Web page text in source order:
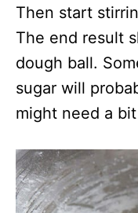
Then start
The end result
dough ball.
sugar will
might need a